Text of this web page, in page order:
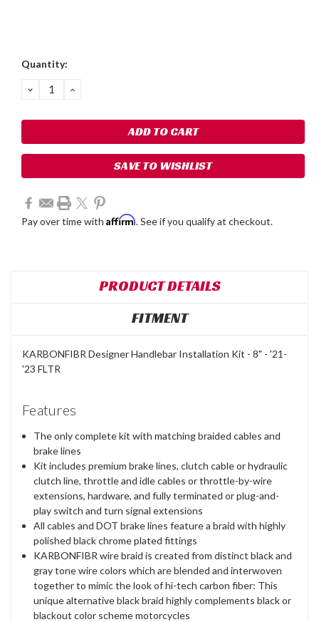
Current
Quantity:
DECREASE
QUANTITY:
INCREASE
SAVE TO WISHLIST
Pay over time with Affirm. See if you qualify at checkout.
PRODUCT DETAILS
FITMENT
KARBONFIBR Designer Handlebar Installation Kit - 8" - '21-
'23 FLTR
Features
The only complete kit with matching braided cables and
brake lines
Kit includes premium brake lines, clutch cable or hydraulic
clutch line, throttle and idle cables or throttle-by-wire
extensions, hardware, and fully terminated or plug-and-
play switch and turn signal extensions
All cables and DOT brake lines feature a braid with highly
polished black chrome plated fittings
KARBONFIBR wire braid is created from distinct black and
gray tone wire colors which are blended and interwoven
together to mimic the look of hi-tech carbon fiber: This
unique alternative black braid highly complements black or
blackout color scheme motorcycles